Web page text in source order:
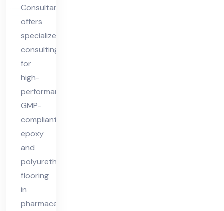
Consultant
offers
specialized
consulting
for
high-
performance,
GMP-
compliant
epoxy
and
polyurethane
flooring
in
pharmaceutical